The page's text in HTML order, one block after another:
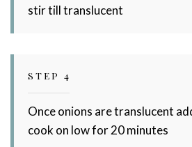
stir till translucent
STEP 4
Once onions are translucent
cook on low for 20 minutes